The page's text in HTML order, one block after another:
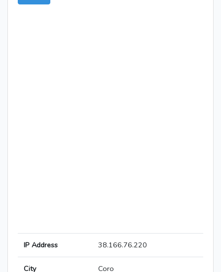
IP Address 38.166.76.220
City Coro